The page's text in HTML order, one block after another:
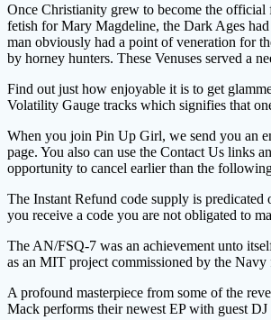
Once Christianity grew to become the official
fetish for Mary Magdeline, the Dark Ages
man obviously had a point of veneration for
by horney hunters. These Venuses served a
Find out just how enjoyable it is to get
Volatility Gauge tracks which signifies that
When you join Pin Up Girl, we send you an
page. You also can use the Contact Us links
opportunity to cancel earlier than the
The Instant Refund code supply is
you receive a code you are not obligated to
The AN/FSQ-7 was an achievement unto
as an MIT project commissioned by the
A profound masterpiece from some of the
Mack performs their newest EP with guest